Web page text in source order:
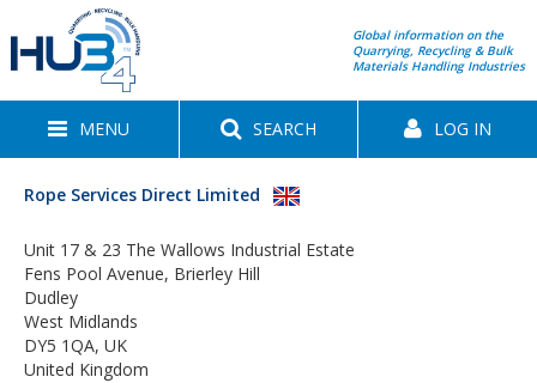
Global information on the
Quarrying, Recycling & Bulk
Materials Handling Industries
MENU SEARCH LOG IN
Rope Services Direct Limited
Unit 17 & 23 The Wallows Industrial Estate
Fens Pool Avenue, Brierley Hill
Dudley
West Midlands
DY5 1QA, UK
United Kingdom